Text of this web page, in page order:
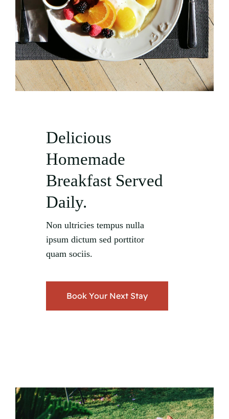
Delicious
Homemade
Breakfast Served
Daily.
Non ultricies tempus nulla
ipsum dictum sed porttitor
quam sociis.
Book Your Next Stay